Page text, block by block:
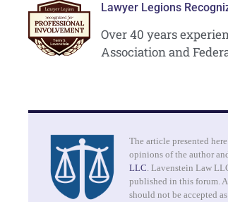
Lawyer Legions
Over 40 years
Association and
The article presented
opinions of the author
LLC. Lavenstein Law
published in this forum.
should not be accepted